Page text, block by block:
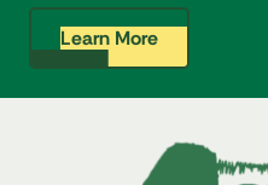
Learn More